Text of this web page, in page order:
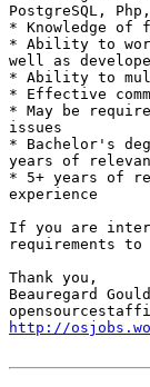
PostgreSQL,
* Knowledge
* Ability to
well as
* Ability to
* Effective
* May be
issues
* Bachelor's
years of
* 5+ years of
experience
If you are
requirements to
Thank you,
Beauregard
http://